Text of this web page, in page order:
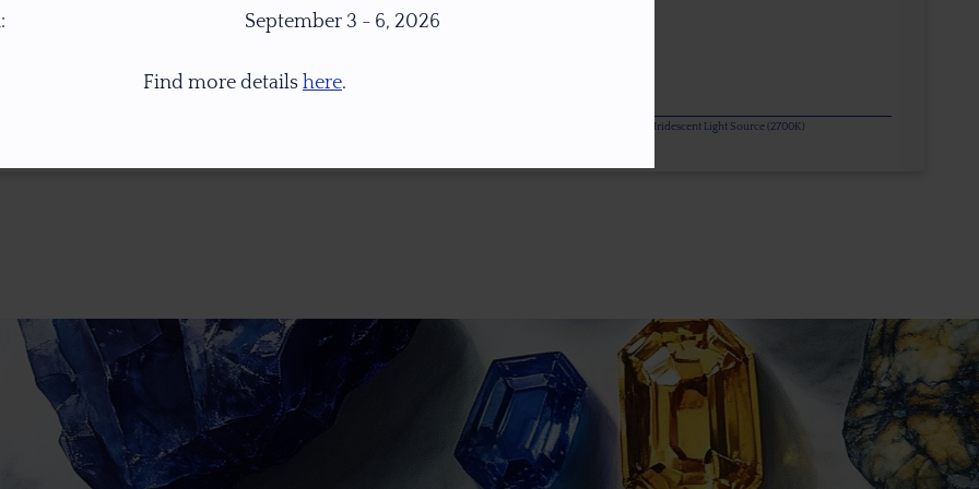
* 1.0 Ct = 0.2 Gr ** Images Were Taken Under Open Daylight (6,500K), For Color Change Gems Additionally Under Iridescent Light Source (2700K)
September 3 - 6, 2026
Find more details here.